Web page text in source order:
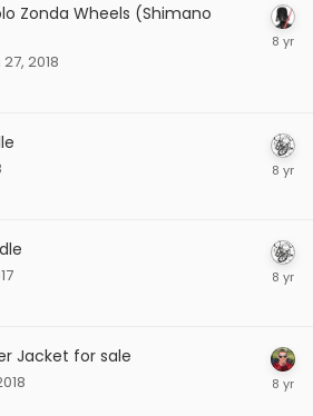
Zonda Wheels (Shimano
2018
Jacket for sale